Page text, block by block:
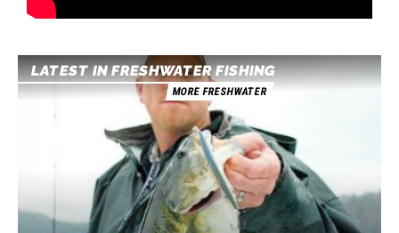
LATEST IN FRESHWATER FISHING
MORE FRESHWATER